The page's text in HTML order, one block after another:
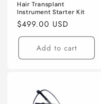
Hair Transplant
Instrument Starter Kit
Regular
price
$499.00 USD
Add to cart